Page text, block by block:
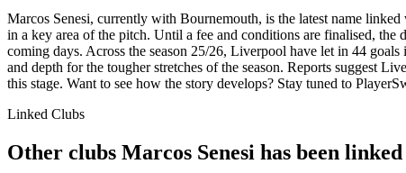
Marcos Senesi, currently with Bournemouth, is the latest name
in a key area of the pitch. Until a fee and conditions are finalised,
coming days. Across the season 25/26, Liverpool have let in 44
and depth for the tougher stretches of the season. Reports suggest
this stage. Want to see how the story develops? Stay tuned to
Linked Clubs
Other clubs Marcos Senesi has been